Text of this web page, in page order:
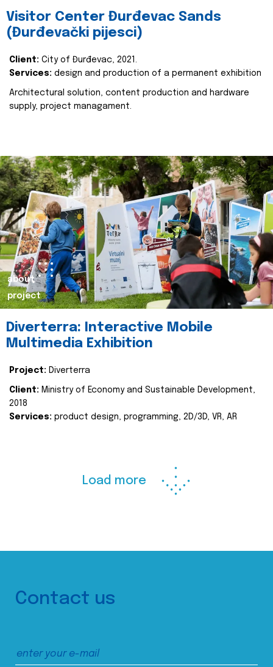
Visitor Center Đurđevac Sands
(Đurđevački pijesci)
Client: City of Đurđevac, 2021.
Services: design and production of a permanent exhibition
Architectural solution, content production and hardware
supply, project managament.
about
project
Diverterra: Interactive Mobile
Multimedia Exhibition
Project: Diverterra
Client: Ministry of Economy and Sustainable Development,
2018
Services: product design, programming, 2D/3D, VR, AR
Load more
Contact us